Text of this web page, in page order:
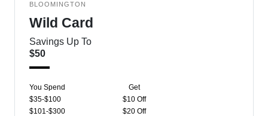
BLOOMINGTON
Wild Card
Savings Up To
$50
You Spend
Get
$35-$100
$10 Off
$101-$300
$20 Off